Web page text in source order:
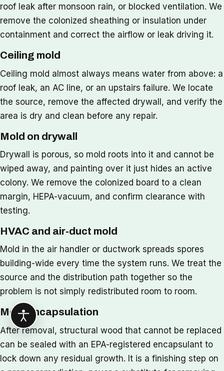
roof leak after monsoon rain, or blocked ventilation. We
remove the colonized sheathing or insulation under
containment and correct the airflow or leak driving it.
Ceiling mold
Ceiling mold almost always means water from above: a
roof leak, an AC line, or an upstairs failure. We locate
the source, remove the affected drywall, and verify the
area is dry and clean before any repair.
Mold on drywall
Drywall is porous, so mold roots into it and cannot be
wiped away, and painting over it just hides an active
colony. We remove the colonized board to a clean
margin, HEPA-vacuum, and confirm clearance with
testing.
HVAC and air-duct mold
Mold in the air handler or ductwork spreads spores
building-wide every time the system runs. We treat the
source and the distribution path together so the
problem is not simply redistributed room to room.
Mold encapsulation
After removal, structural wood that cannot be replaced
can be sealed with an EPA-registered encapsulant to
lock down any residual growth. It is a finishing step on